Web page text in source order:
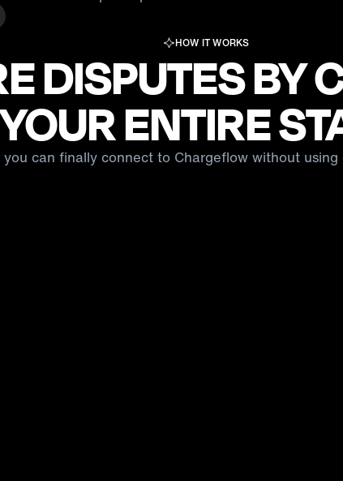
HOW IT WORKS
DISPUTES BY
YOUR ENTIRE
can finally connect to Chargeflow without using